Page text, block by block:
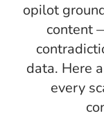
opilot
content
data. Here
every